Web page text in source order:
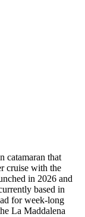
catamaran that
cruise with the
in 2026 and
based in
for week-long
La Maddalena